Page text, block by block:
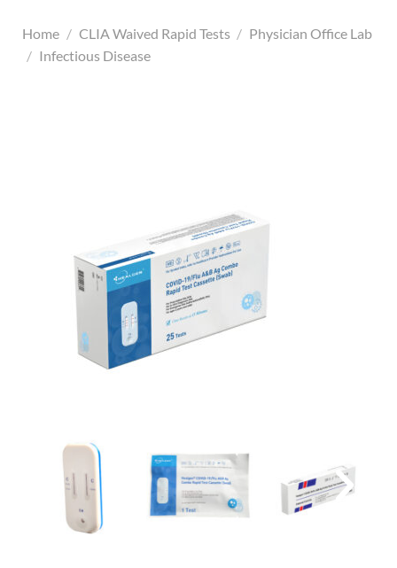
Home / CLIA Waived Rapid Tests / Physician Office Lab
/ Infectious Disease